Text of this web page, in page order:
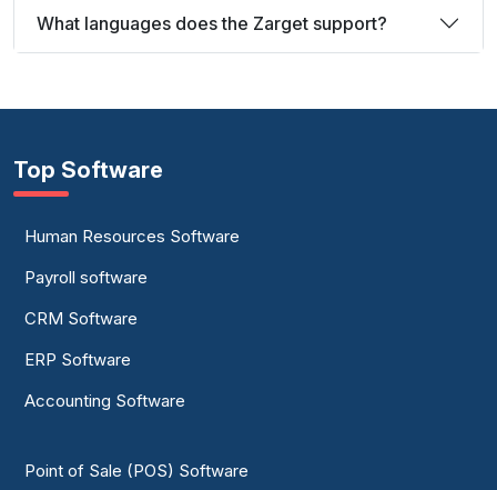
What languages does the Zarget support?
Top Software
Human Resources Software
Payroll software
CRM Software
ERP Software
Accounting Software
Point of Sale (POS) Software